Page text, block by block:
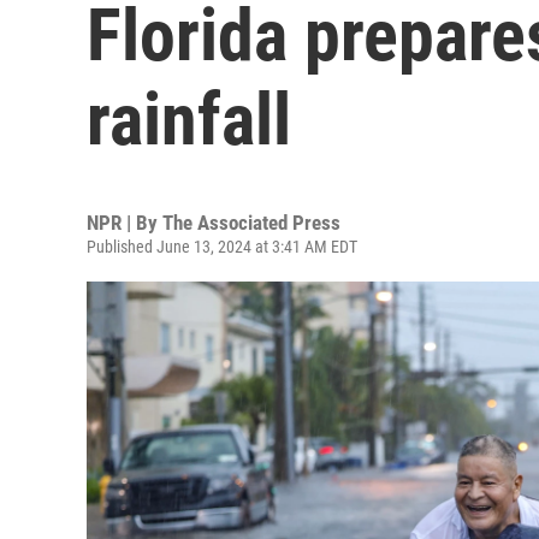
Florida
rainfall
NPR | By The Associated Press
Published June 13, 2024 at 3:41 AM EDT